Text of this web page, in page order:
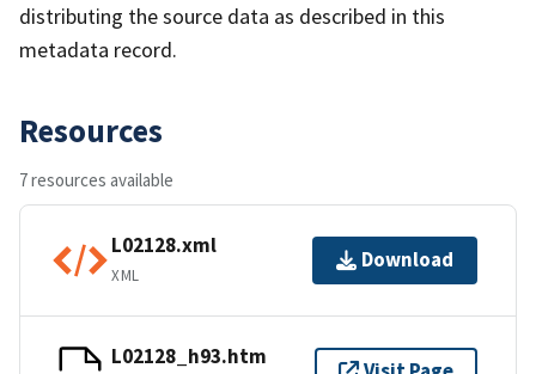
distributing the source data as described in this
metadata record.
Resources
7 resources available
L02128.xml
XML
Download
L02128_h93.htm